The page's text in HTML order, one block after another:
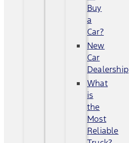
Buy
a
Car?
New
Car
Dealership
What
is
the
Most
Reliable